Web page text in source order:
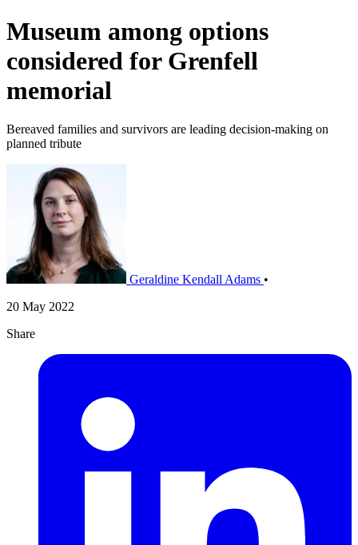
Museum among options
considered for Grenfell
memorial
Bereaved families and survivors are leading decision-making on
planned tribute
Geraldine Kendall Adams •
20 May 2022
Share